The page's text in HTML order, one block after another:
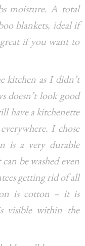
moisture. A total
blankets, ideal if
if you want to
kitchen as I didn’t
doesn’t look good
have a kitchenette
I chose
is a very durable
be washed even
getting rid of all
is cotton – it is
visible within the